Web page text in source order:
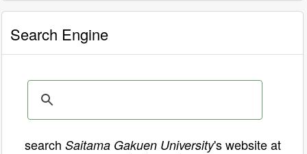
Search Engine
search Saitama Gakuen University's website at